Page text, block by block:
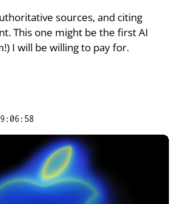
sources, and citing
This one might be the first AI
I will be willing to pay for.